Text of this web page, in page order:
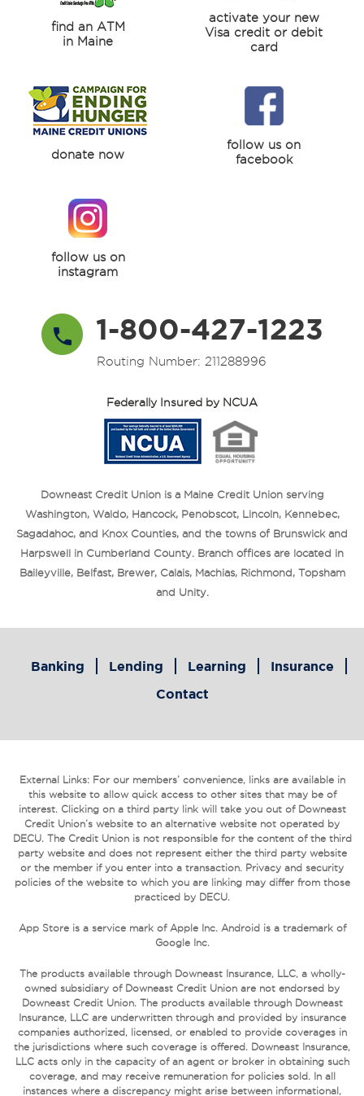
find an ATM
in Maine
activate your new
Visa credit or debit
card
donate now
follow us on
facebook
follow us on
instagram
1-800-427-1223
Routing Number: 211288996
Federally Insured by NCUA
Downeast Credit Union is a Maine Credit Union serving
Washington, Waldo, Hancock, Penobscot, Lincoln, Kennebec,
Sagadahoc, and Knox Counties, and the towns of Brunswick and
Harpswell in Cumberland County. Branch offices are located in
Baileyville, Belfast, Brewer, Calais, Machias, Richmond, Topsham
and Unity.
Banking Lending Learning
Insurance
Contact
External Links: For our members’ convenience, links are available in
this website to allow quick access to other sites that may be of
interest. Clicking on a third party link will take you out of Downeast
Credit Union’s website to an alternative website not operated by
DECU. The Credit Union is not responsible for the content of the third
party website and does not represent either the third party website
or the member if you enter into a transaction. Privacy and security
policies of the website to which you are linking may differ from those
practiced by DECU.
App Store is a service mark of Apple Inc. Android is a trademark of
Google Inc.
The products available through Downeast Insurance, LLC, a wholly-
owned subsidiary of Downeast Credit Union are not endorsed by
Downeast Credit Union. The products available through Downeast
Insurance, LLC are underwritten through and provided by insurance
companies authorized, licensed, or enabled to provide coverages in
the jurisdictions where such coverage is offered. Downeast Insurance,
LLC acts only in the capacity of an agent or broker in obtaining such
coverage, and may receive remuneration for policies sold. In all
instances where a discrepancy might arise between informational,